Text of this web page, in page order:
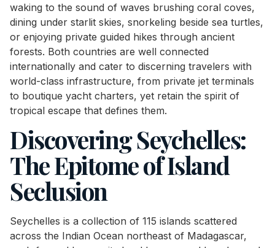
waking to the sound of waves brushing coral coves,
dining under starlit skies, snorkeling beside sea turtles,
or enjoying private guided hikes through ancient
forests. Both countries are well connected
internationally and cater to discerning travelers with
world-class infrastructure, from private jet terminals
to boutique yacht charters, yet retain the spirit of
tropical escape that defines them.
Discovering Seychelles:
The Epitome of Island
Seclusion
Seychelles is a collection of 115 islands scattered
across the Indian Ocean northeast of Madagascar,